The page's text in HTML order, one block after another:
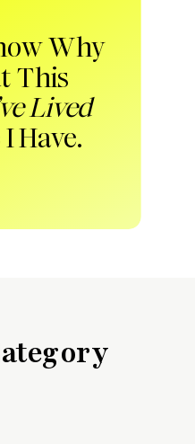
Why
This
Lived
Have.